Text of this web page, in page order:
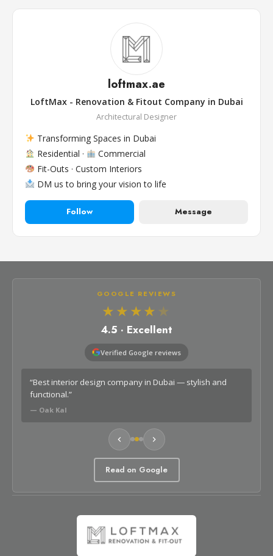
loftmax.ae
LoftMax - Renovation & Fitout Company in Dubai
Architectural Designer
Transforming Spaces in Dubai
Residential ·
Commercial
Fit-Outs · Custom Interiors
DM us to bring your vision to life
Follow Message
GOOGLE REVIEWS
★★★★ ★
4.5 · Excellent
Verified Google reviews
“Best interior design company in Dubai — stylish and
functional.”
— Oak Kal
Read on Google